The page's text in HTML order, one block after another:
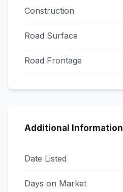
Construction
Road Surface
Road Frontage
Additional Information
Date Listed
Days on Market